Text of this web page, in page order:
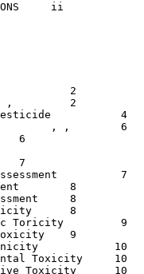
ii
4
7
8
8
8
9
9
10
Toxicity  	  10
10